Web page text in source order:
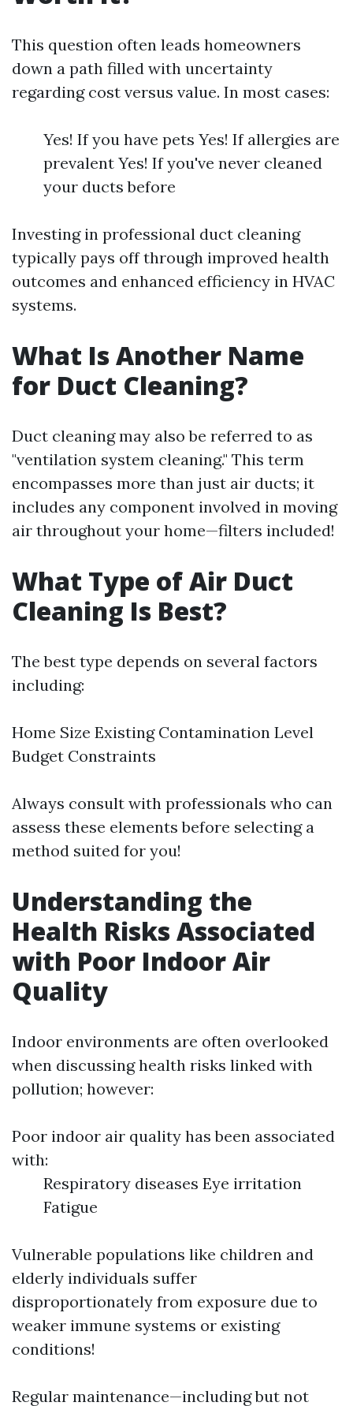
This question often leads homeowners
down a path filled with uncertainty
regarding cost versus value. In most cases:
Yes! If you have pets Yes! If allergies are
prevalent Yes! If you've never cleaned
your ducts before
Investing in professional duct cleaning
typically pays off through improved health
outcomes and enhanced efficiency in HVAC
systems.
What Is Another Name
for Duct Cleaning?
Duct cleaning may also be referred to as
"ventilation system cleaning." This term
encompasses more than just air ducts; it
includes any component involved in moving
air throughout your home—filters included!
What Type of Air Duct
Cleaning Is Best?
The best type depends on several factors
including:
Home Size Existing Contamination Level
Budget Constraints
Always consult with professionals who can
assess these elements before selecting a
method suited for you!
Understanding the
Health Risks Associated
with Poor Indoor Air
Quality
Indoor environments are often overlooked
when discussing health risks linked with
pollution; however:
Poor indoor air quality has been associated
with:
Respiratory diseases Eye irritation
Fatigue
Vulnerable populations like children and
elderly individuals suffer
disproportionately from exposure due to
weaker immune systems or existing
conditions!
Regular maintenance—including but not